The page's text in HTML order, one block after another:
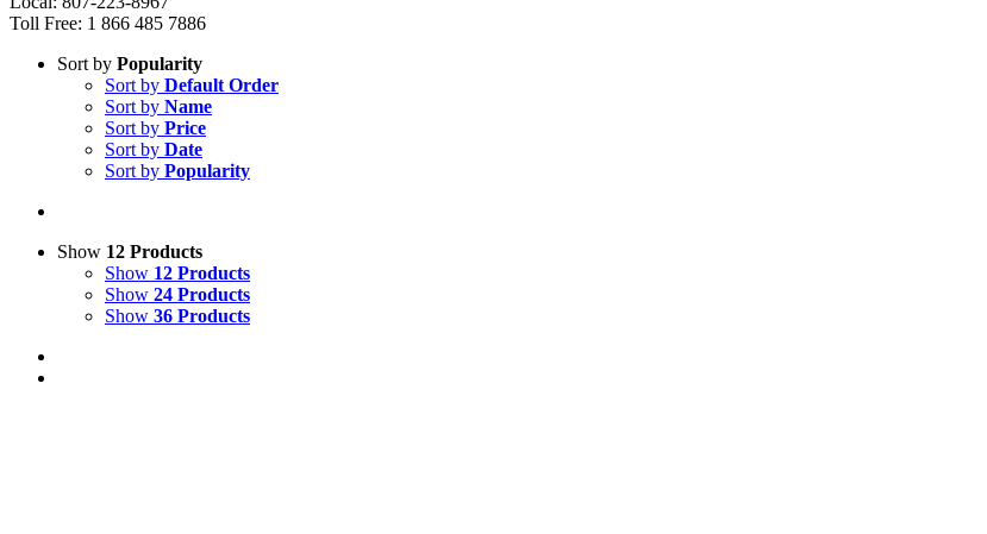
Toll Free: 1 866 485 7886
Sort by Popularity
Sort by Default Order
Sort by Name
Sort by Price
Sort by Date
Sort by Popularity
Show 12 Products
Show 12 Products
Show 24 Products
Show 36 Products